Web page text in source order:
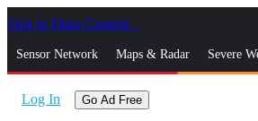
Skip to Main Content
Sensor Network Maps & Radar Severe
Log In Go Ad Free